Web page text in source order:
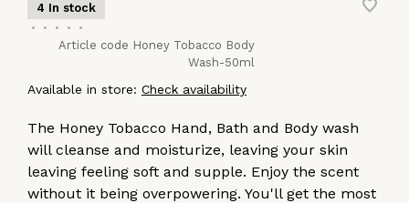
4 In stock
•
• • •
•
Article code Honey Tobacco Body
Wash-50ml
Available in store: Check availability
The Honey Tobacco Hand, Bath and Body wash
will cleanse and moisturize, leaving your skin
leaving feeling soft and supple. Enjoy the scent
without it being overpowering. You'll get the most